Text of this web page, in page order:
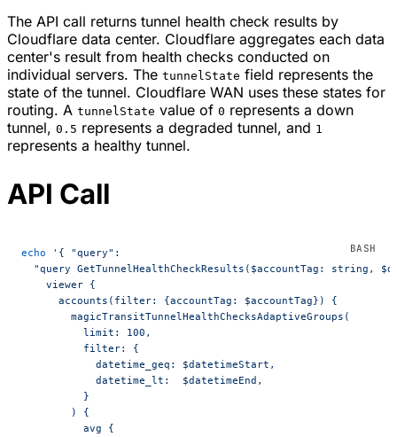
The API call returns tunnel health check results by
Cloudflare data center. Cloudflare aggregates each data
center's result from health checks conducted on
individual servers. The tunnelState field represents the
state of the tunnel. Cloudflare WAN uses these states for
routing. A tunnelState value of 0 represents a down
tunnel, 0.5 represents a degraded tunnel, and 1
represents a healthy tunnel.
API Call
echo '{ "query":
"query GetTunnelHealthCheckResults($accountTag: string,
    viewer {
      accounts(filter: {accountTag: $accountTag}) {
        magicTransitTunnelHealthChecksAdaptiveGroups(
          limit: 100,
          filter: {
            datetime_geq: $datetimeStart,
            datetime_lt:  $datetimeEnd,
          }
        ) {
          avg {